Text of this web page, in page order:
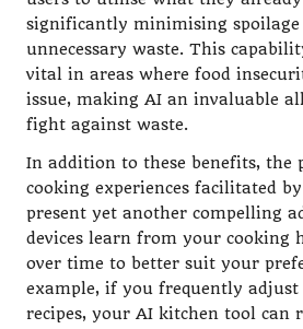
significantly minimising spoilage
unnecessary waste. This
vital in areas where food
issue, making AI an invaluable
fight against waste.
In addition to these benefits, the
cooking experiences facilitated
present yet another compelling
devices learn from your cooking
over time to better suit your
example, if you frequently adjust
recipes, your AI kitchen tool can